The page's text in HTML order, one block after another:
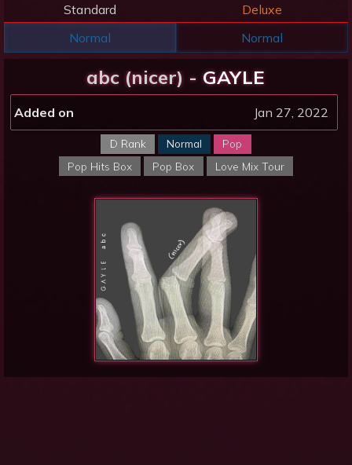
Standard
Normal
Deluxe
Normal
abc (nicer) -GAYLE
Added on Jan 27, 2022
D Rank Normal
Pop
Pop Hits Box
Pop Box Love Mix Tour